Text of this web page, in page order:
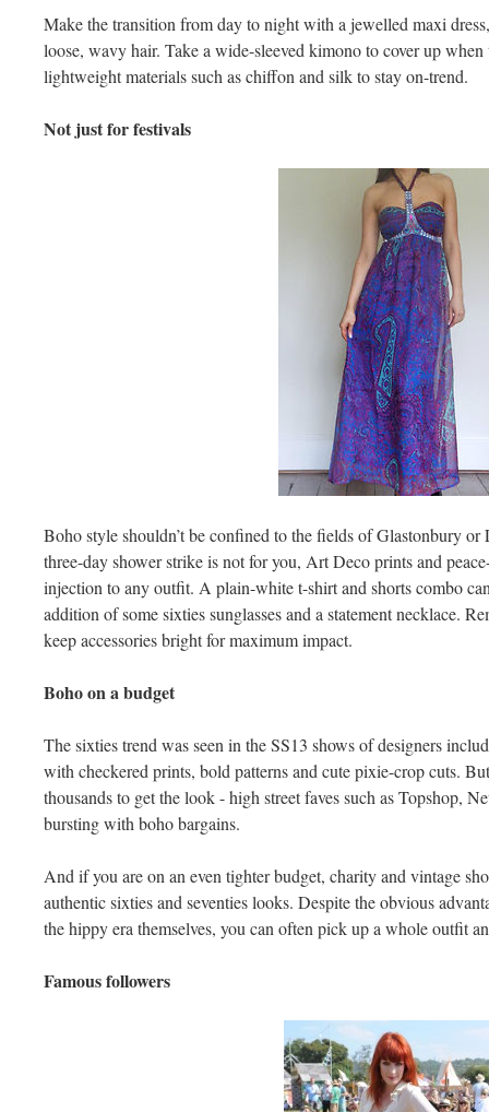
Make the transition from day to night with a jewelled maxi
loose, wavy hair. Take a wide-sleeved kimono to cover up
lightweight materials such as chiffon and silk to stay on-trend.
Not just for festivals
Boho style shouldn’t be confined to the fields of Glastonbury
three-day shower strike is not for you, Art Deco prints and
injection to any outfit. A plain-white t-shirt and shorts combo
addition of some sixties sunglasses and a statement necklace.
keep accessories bright for maximum impact.
Boho on a budget
The sixties trend was seen in the SS13 shows of designers
with checkered prints, bold patterns and cute pixie-crop cuts.
thousands to get the look - high street faves such as Topshop,
bursting with boho bargains.
And if you are on an even tighter budget, charity and vintage
authentic sixties and seventies looks. Despite the obvious
the hippy era themselves, you can often pick up a whole outfit
Famous followers